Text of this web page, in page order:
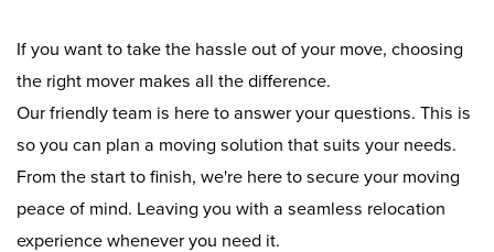
If you want to take the hassle out of your move, choosing
the right mover makes all the difference.
Our friendly team is here to answer your questions. This is
so you can plan a moving solution that suits your needs.
From the start to finish, we're here to secure your moving
peace of mind. Leaving you with a seamless relocation
experience whenever you need it.